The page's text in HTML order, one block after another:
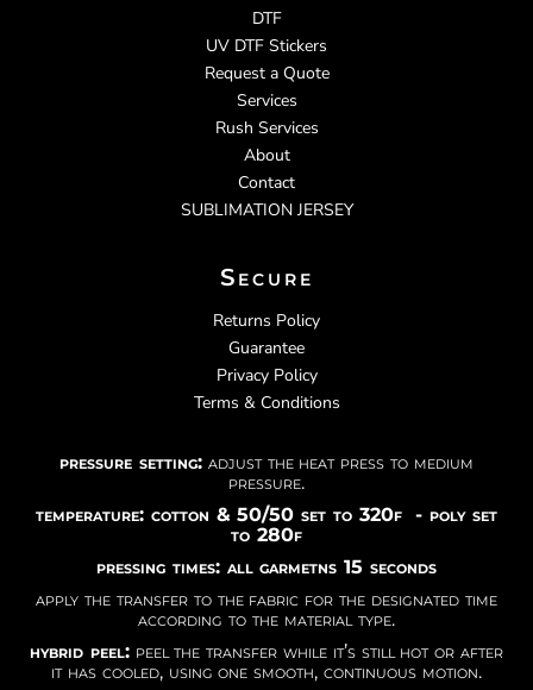
DTF
UV DTF Stickers
Request a Quote
Services
Rush Services
About
Contact
SUBLIMATION JERSEY
Secure
Returns Policy
Guarantee
Privacy Policy
Terms & Conditions
pressure setting: adjust the heat press to medium
pressure.
temperature: cotton & 50/50 set to 320f - poly set
to 280f
pressing times: all garmetns 15 seconds
apply the transfer to the fabric for the designated time
according to the material type.
hybrid peel:peel the transfer while it’s still hot or after
it has cooled, using one smooth, continuous motion.